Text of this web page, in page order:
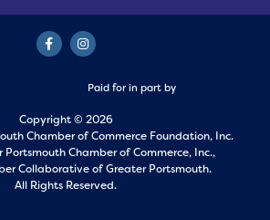
Paid for in part by
Copyright © 2026
Chamber of Commerce Foundation, Inc.
Portsmouth Chamber of Commerce, Inc.,
Collaborative of Greater Portsmouth.
All Rights Reserved.